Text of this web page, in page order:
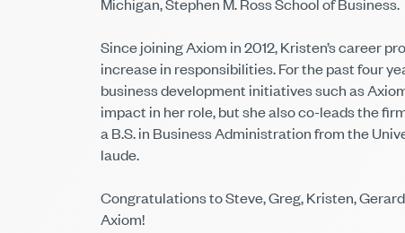
Since joining Axiom in 2012, Kristen’s career
increase in responsibilities. For the past four
business development initiatives such as
impact in her role, but she also co-leads the
a B.S. in Business Administration from the
laude.
Congratulations to Steve, Greg, Kristen,
Axiom!